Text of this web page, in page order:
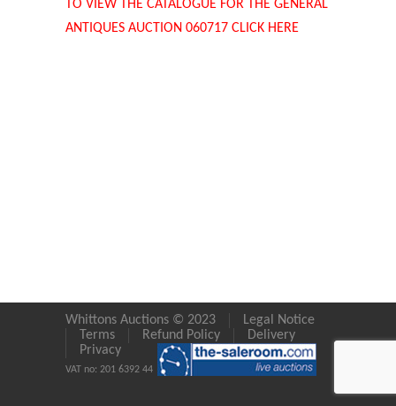
TO VIEW THE CATALOGUE FOR THE GENERAL
ANTIQUES AUCTION 060717 CLICK HERE
Whittons Auctions © 2023
Legal Notice
Terms
Refund Policy
Delivery
Privacy
VAT no: 201 6392 44